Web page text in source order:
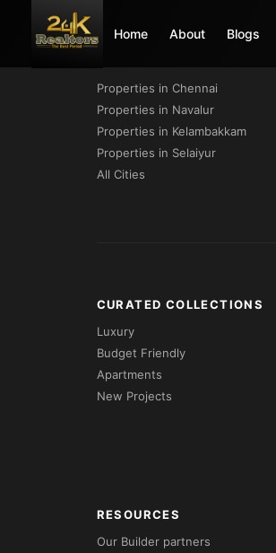
Home About Blogs
Properties in Chennai
Properties in Navalur
Properties in Kelambakkam
Properties in Selaiyur
All Cities
CURATED COLLECTIONS
Luxury
Budget Friendly
Apartments
New Projects
RESOURCES
Our Builder partners